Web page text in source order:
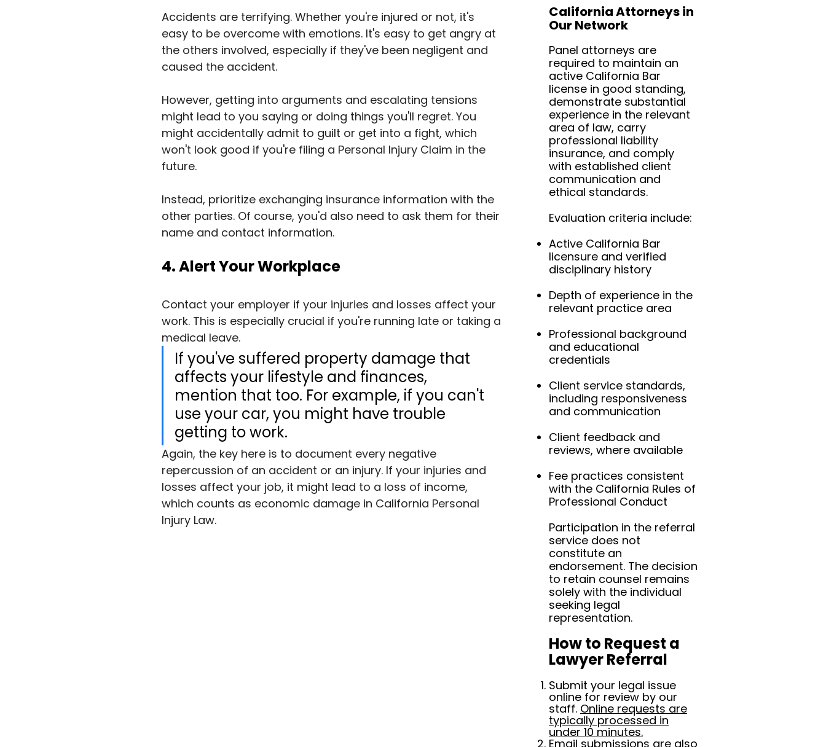
Accidents are terrifying. Whether you're injured or not, it's
easy to be overcome with emotions. It's easy to get angry at
the others involved, especially if they've been negligent and
caused the accident.
However, getting into arguments and escalating tensions
might lead to you saying or doing things you'll regret. You
might accidentally admit to guilt or get into a fight, which
won't look good if you're filing a Personal Injury Claim in the
future.
Instead, prioritize exchanging insurance information with the
other parties. Of course, you'd also need to ask them for their
name and contact information.
4. Alert Your Workplace
Contact your employer if your injuries and losses affect your
work. This is especially crucial if you're running late or taking a
medical leave.
If you've suffered property damage that
affects your lifestyle and finances,
mention that too. For example, if you can't
use your car, you might have trouble
getting to work.
Again, the key here is to document every negative
repercussion of an accident or an injury. If your injuries and
losses affect your job, it might lead to a loss of income,
which counts as economic damage in California Personal
Injury Law.
California Attorneys in
Our Network
Panel attorneys are
required to maintain an
active California Bar
license in good standing,
demonstrate substantial
experience in the relevant
area of law, carry
professional liability
insurance, and comply
with established client
communication and
ethical standards.
Evaluation criteria include:
Active California Bar
licensure and verified
disciplinary history
Depth of experience in the
relevant practice area
Professional background
and educational
credentials
Client service standards,
including responsiveness
and communication
Client feedback and
reviews, where available
Fee practices consistent
with the California Rules of
Professional Conduct
Participation in the referral
service does not
constitute an
endorsement. The decision
to retain counsel remains
solely with the individual
seeking legal
representation.
How to Request a
Lawyer Referral
Submit your legal issue
online for review by our
staff. Online requests are
typically processed in
under 10 minutes.
Email submissions are also